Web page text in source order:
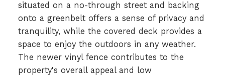
situated on a no-through street and backing
onto a greenbelt offers a sense of privacy and
tranquility, while the covered deck provides a
space to enjoy the outdoors in any weather.
The newer vinyl fence contributes to the
property's overall appeal and low